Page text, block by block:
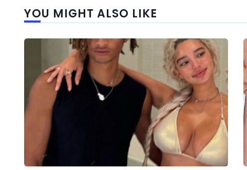
YOU MIGHT ALSO LIKE